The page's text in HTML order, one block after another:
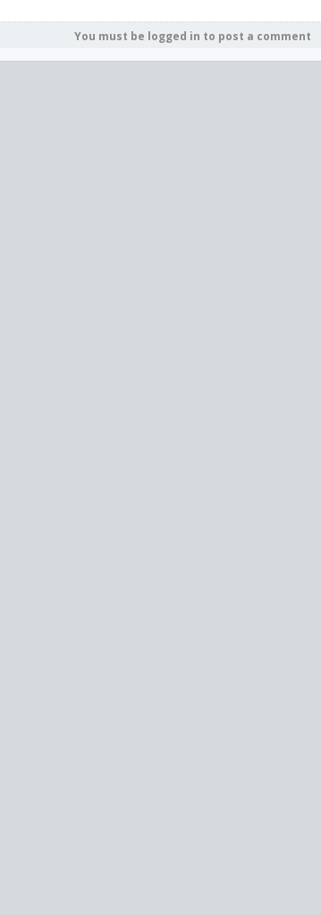
You must be logged in to post a comment